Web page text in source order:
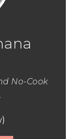
No-Cook
)